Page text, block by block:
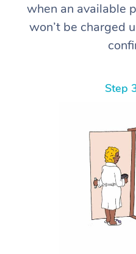
when an available
won’t be charged
Step